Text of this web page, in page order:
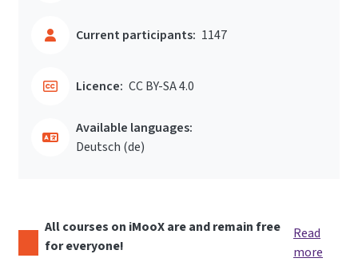
Current participants: 1147
Licence: CC BY-SA 4.0
Available languages:
Deutsch ‎(de)‎
All courses on iMooX are and remain free
for everyone!
Read
more